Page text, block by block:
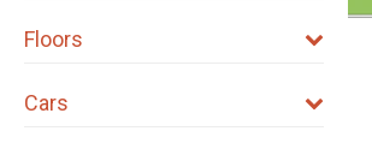
Floors
Cars